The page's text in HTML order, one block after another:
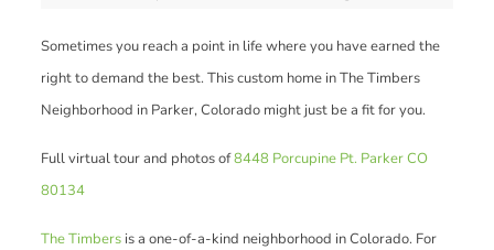
Sometimes you reach a point in life where you have earned the
right to demand the best. This custom home in The Timbers
Neighborhood in Parker, Colorado might just be a fit for you.
Full virtual tour and photos of8448 Porcupine Pt. Parker CO
80134
The Timbersis a one-of-a-kind neighborhood in Colorado. For